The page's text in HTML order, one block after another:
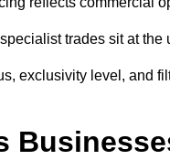
trades sit at
exclusivity level, and